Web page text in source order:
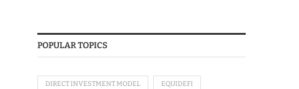
POPULAR TOPICS
DIRECT INVESTMENT MODEL EQUIDEFI